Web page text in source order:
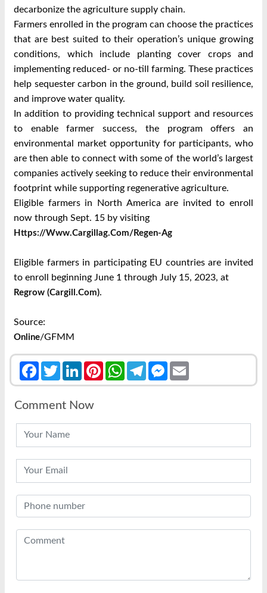
decarbonize the agriculture supply chain.
Farmers enrolled in the program can choose the practices
that are best suited to their operation’s unique growing
conditions, which include planting cover crops and
implementing reduced- or no-till farming. These practices
help sequester carbon in the ground, build soil resilience,
and improve water quality.
In addition to providing technical support and resources
to enable farmer success, the program offers an
environmental market opportunity for participants, who
are then able to connect with some of the world’s largest
companies actively seeking to reduce their environmental
footprint while supporting regenerative agriculture.
Eligible farmers in North America are invited to enroll
now through Sept. 15 by visiting
Https://www.cargillag.com/regen-Ag
Eligible farmers in participating EU countries are invited
to enroll beginning June 1 through July 15, 2023, at
Regrow (cargill.com).
Source:
Online/GFMM
FacebookTwitterLinkedInPinterestWhatsAppTelegramMessenger
Comment Now